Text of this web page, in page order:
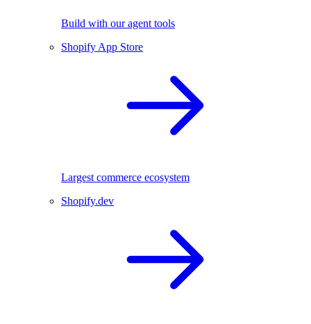
Build with our agent tools
Shopify App Store
Largest commerce ecosystem
Shopify.dev